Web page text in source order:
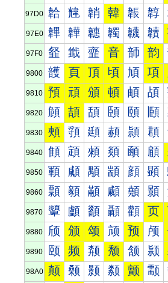
97D0 韐 韑 韒 韓 韔 韕
97E0 韠 韡 韢 韣 韤 韥
97F0 韰 韱 韲 音 韴 韵
9800 頀 頁 頂 頃 頄 項
9810 預 頑 頒 頓 頔 頕
9820 頠 頡 頢 頣 頤 頥
9830 頰 頱 頲 頳 頴 頵
9840 顀 顁 顂 顃 顄 顅
9850 顐 顑 顒 顓 顔 顕
9860 顠 顡 顢 顣 顤 顥
9870 顰 顱 顲 顳 顴 页
9880 颀 颁 颂 颃 预 颅
9890 颐 频 颒 颓 颔 颕
98A0 颠 颡 颢 颣 颤 颥